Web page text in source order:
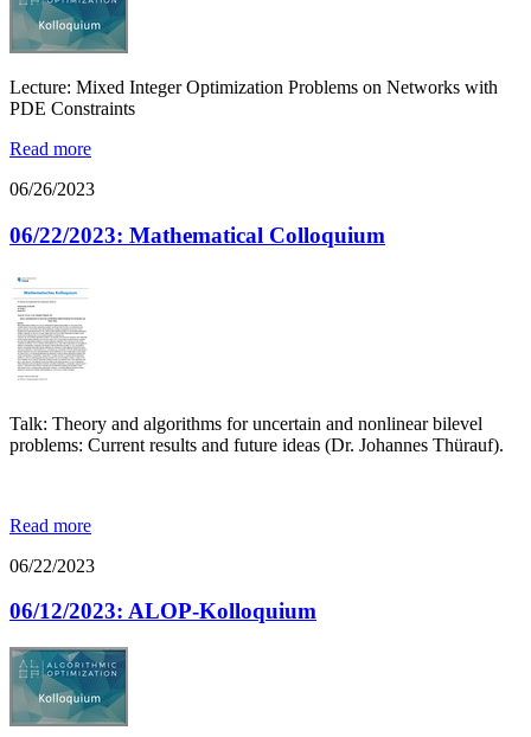
Lecture: Mixed Integer Optimization Problems on Networks with
PDE Constraints
Read more
06/26/2023
06/22/2023: Mathematical Colloquium
Talk: Theory and algorithms for uncertain and nonlinear bilevel
problems: Current results and future ideas (Dr. Johannes Thürauf).
Read more
06/22/2023
06/12/2023: ALOP-Kolloquium